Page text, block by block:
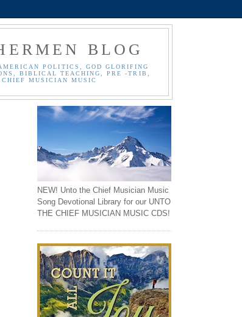
BLOG
POLITICS, GOD GLORIFING
BIBLICAL TEACHING, PRE -TRIB,
MUSICIAN MUSIC
NEW! Unto the Chief Musician Music
Song Devotional Library for our UNTO
THE CHIEF MUSICIAN MUSIC CDS!